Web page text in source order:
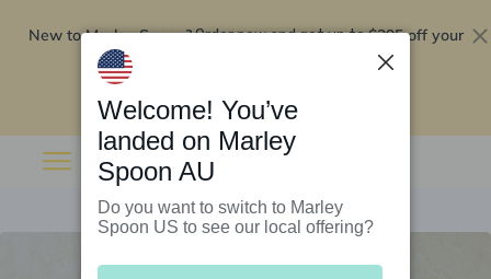
New to Marley Spoon?Order now and get up to$295 off your
Welcome! You’ve
landed on Marley
Spoon AU
Do you want to switch to Marley
Spoon US to see our local offering?